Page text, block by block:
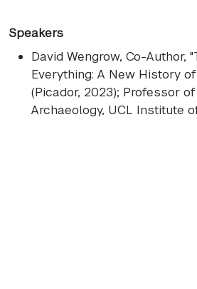
Speakers
David Wengrow, Co-Author,
Everything: A New History
(Picador, 2023); Professor
Archaeology, UCL Institute